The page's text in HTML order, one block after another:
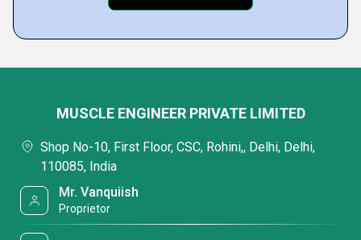
MUSCLE ENGINEER PRIVATE LIMITED
Shop No-10, First Floor, CSC, Rohini,, Delhi, Delhi,
110085, India
Mr. Vanquiish
Proprietor